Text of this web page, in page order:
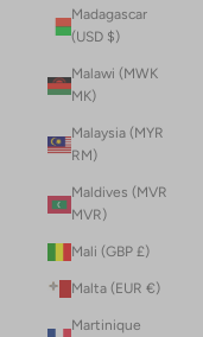
Madagascar
(USD $)
Malawi (MWK
MK)
Malaysia (MYR
RM)
Maldives (MVR
MVR)
Mali (GBP £)
Malta (EUR €)
Martinique